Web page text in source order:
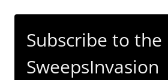
Subscribe to the
SweepsInvasion